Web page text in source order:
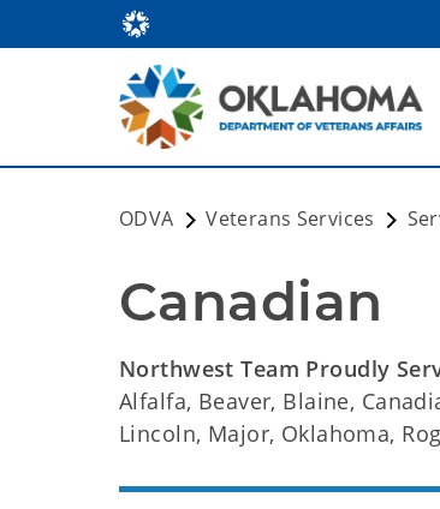
ODVA Veterans Services
Canadian
Northwest Team Proudly
Alfalfa, Beaver, Blaine,
Lincoln, Major, Oklahoma,